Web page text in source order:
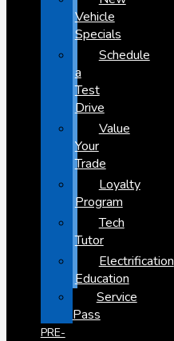
Vehicle
Specials
Schedule
a
Test
Drive
Value
Your
Trade
Loyalty
Program
Tech
Tutor
Electrification
Education
Service
Pass
PRE-